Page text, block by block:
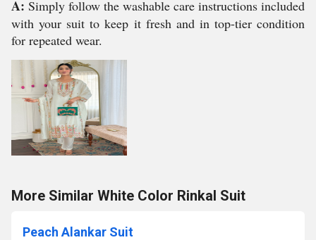
A: Simply follow the washable care instructions included
with your suit to keep it fresh and in top-tier condition
for repeated wear.
More Similar White Color Rinkal Suit
Peach Alankar Suit